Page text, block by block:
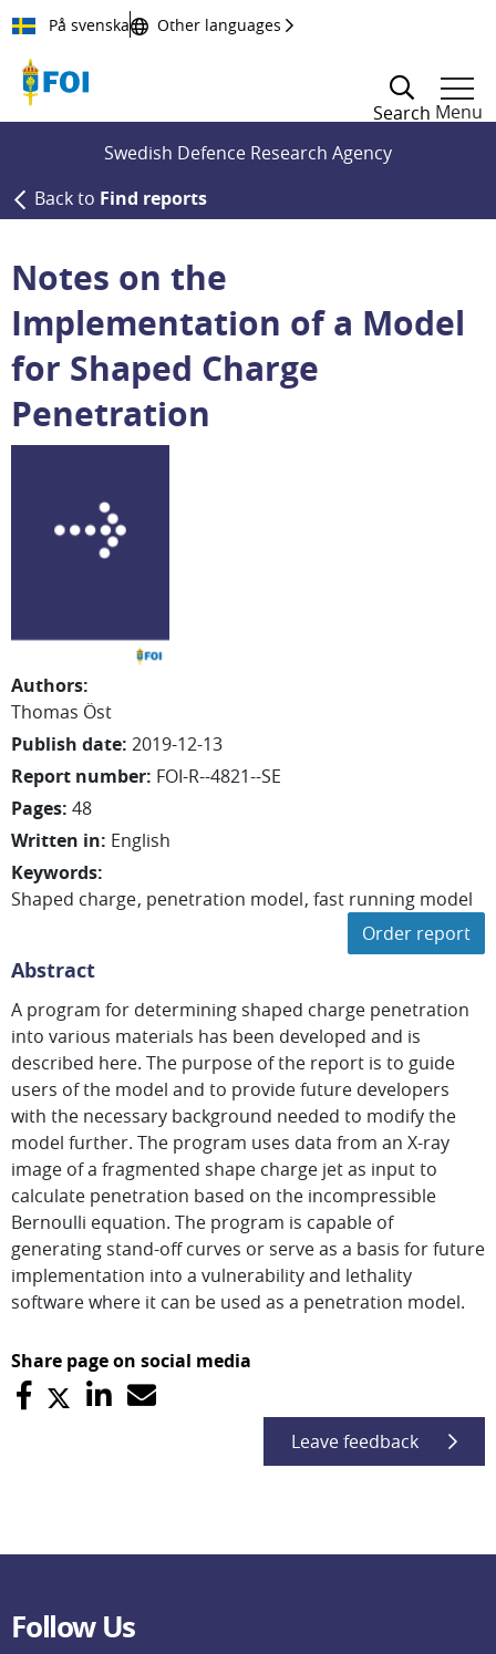
Till innehållet
På svenska Other languages
Search Menu
Swedish Defence Research Agency
Back to Find reports
Notes on the
Implementation of a Model
for Shaped Charge
Penetration
Authors:
Thomas Öst
Publish date: 2019-12-13
Report number: FOI-R--4821--SE
Pages: 48
Written in: English
Keywords:
Shaped charge penetration model fast running model
Order report
Abstract
A program for determining shaped charge penetration
into various materials has been developed and is
described here. The purpose of the report is to guide
users of the model and to provide future developers
with the necessary background needed to modify the
model further. The program uses data from an X-ray
image of a fragmented shape charge jet as input to
calculate penetration based on the incompressible
Bernoulli equation. The program is capable of
generating stand-off curves or serve as a basis for future
implementation into a vulnerability and lethality
software where it can be used as a penetration model.
Share page on social media
Leave feedback
Follow Us